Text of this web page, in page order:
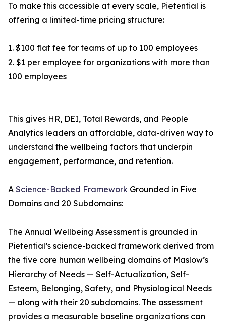
To make this accessible at every scale, Pietential is
offering a limited-time pricing structure:
1. $100 flat fee for teams of up to 100 employees
2. $1 per employee for organizations with more than
100 employees
This gives HR, DEI, Total Rewards, and People
Analytics leaders an affordable, data-driven way to
understand the wellbeing factors that underpin
engagement, performance, and retention.
A Science-Backed Framework Grounded in Five
Domains and 20 Subdomains:
The Annual Wellbeing Assessment is grounded in
Pietential’s science-backed framework derived from
the five core human wellbeing domains of Maslow’s
Hierarchy of Needs — Self-Actualization, Self-
Esteem, Belonging, Safety, and Physiological Needs
— along with their 20 subdomains. The assessment
provides a measurable baseline organizations can